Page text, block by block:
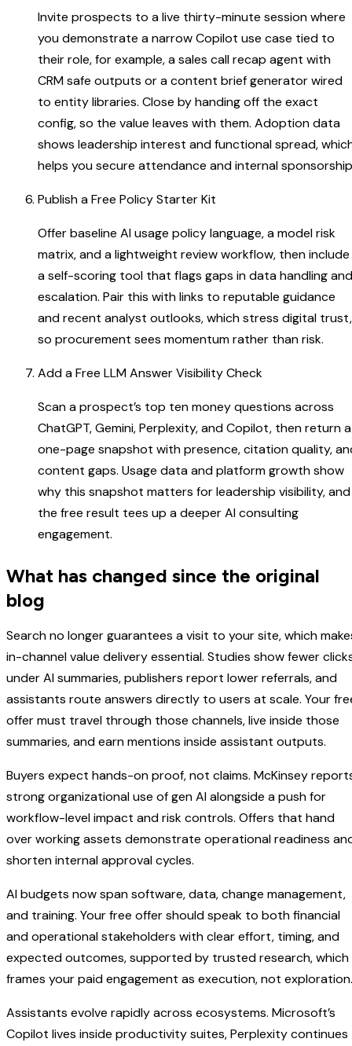
Invite prospects to a live thirty-minute session where
you demonstrate a narrow Copilot use case tied to
their role, for example, a sales call recap agent with
CRM safe outputs or a content brief generator wired
to entity libraries. Close by handing off the exact
config, so the value leaves with them. Adoption data
shows leadership interest and functional spread,
helps you secure attendance and internal
Publish a Free Policy Starter Kit
Offer baseline AI usage policy language, a model risk
matrix, and a lightweight review workflow, then include
a self-scoring tool that flags gaps in data handling and
escalation. Pair this with links to reputable guidance
and recent analyst outlooks, which stress digital trust,
so procurement sees momentum rather than risk.
Add a Free LLM Answer Visibility Check
Scan a prospect’s top ten money questions across
ChatGPT, Gemini, Perplexity, and Copilot, then return a
one-page snapshot with presence, citation quality,
content gaps. Usage data and platform growth show
why this snapshot matters for leadership visibility, and
the free result tees up a deeper AI consulting
engagement.
What has changed since the original
blog
Search no longer guarantees a visit to your site, which
in-channel value delivery essential. Studies show fewer
under AI summaries, publishers report lower referrals, and
assistants route answers directly to users at scale. Your
offer must travel through those channels, live inside those
summaries, and earn mentions inside assistant outputs.
Buyers expect hands-on proof, not claims. McKinsey
strong organizational use of gen AI alongside a push for
workflow-level impact and risk controls. Offers that hand
over working assets demonstrate operational readiness
shorten internal approval cycles.
AI budgets now span software, data, change management,
and training. Your free offer should speak to both financial
and operational stakeholders with clear effort, timing, and
expected outcomes, supported by trusted research, which
frames your paid engagement as execution, not
Assistants evolve rapidly across ecosystems. Microsoft’s
Copilot lives inside productivity suites, Perplexity continues